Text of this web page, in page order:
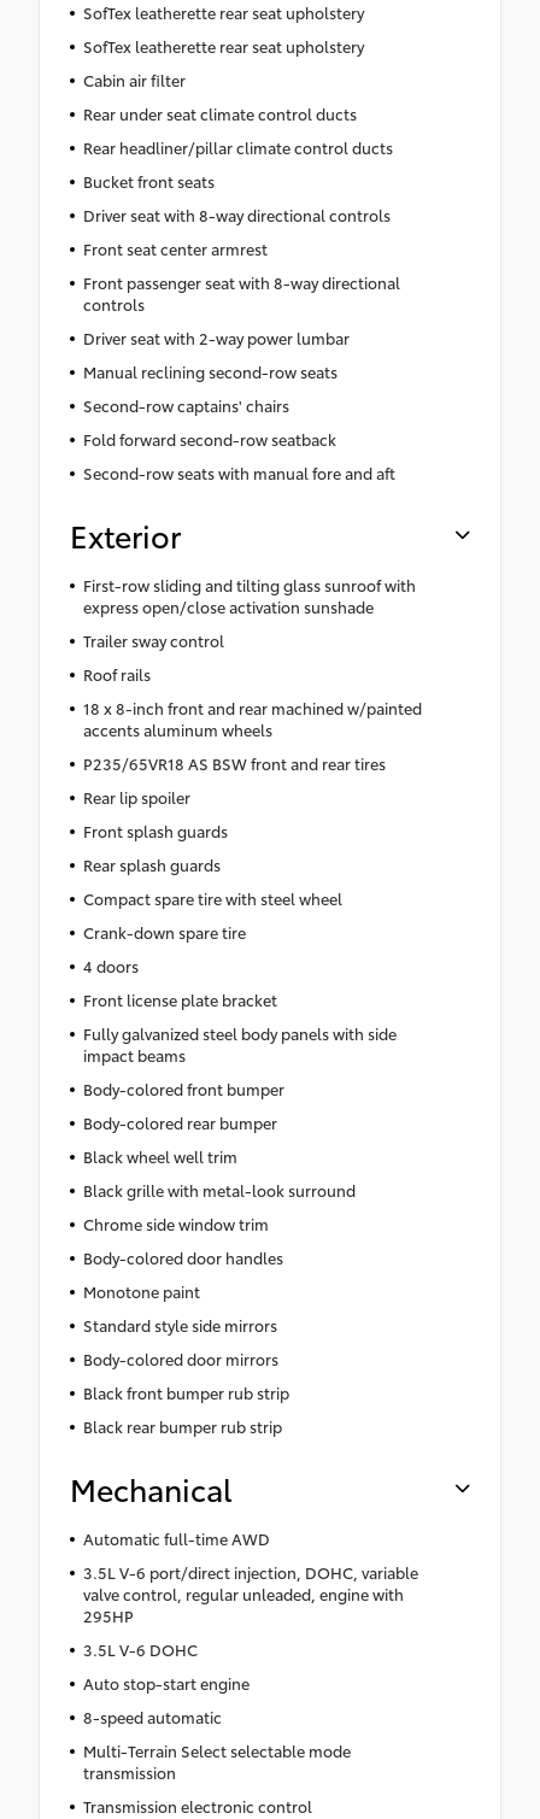
SofTex leatherette rear seat upholstery
SofTex leatherette rear seat upholstery
Cabin air filter
Rear under seat climate control ducts
Rear headliner/pillar climate control ducts
Bucket front seats
Driver seat with 8-way directional controls
Front seat center armrest
Front passenger seat with 8-way directional
controls
Driver seat with 2-way power lumbar
Manual reclining second-row seats
Second-row captains' chairs
Fold forward second-row seatback
Second-row seats with manual fore and aft
Exterior
First-row sliding and tilting glass sunroof with
express open/close activation sunshade
Trailer sway control
Roof rails
18 x 8-inch front and rear machined w/painted
accents aluminum wheels
P235/65VR18 AS BSW front and rear tires
Rear lip spoiler
Front splash guards
Rear splash guards
Compact spare tire with steel wheel
Crank-down spare tire
4 doors
Front license plate bracket
Fully galvanized steel body panels with side
impact beams
Body-colored front bumper
Body-colored rear bumper
Black wheel well trim
Black grille with metal-look surround
Chrome side window trim
Body-colored door handles
Monotone paint
Standard style side mirrors
Body-colored door mirrors
Black front bumper rub strip
Black rear bumper rub strip
Mechanical
Automatic full-time AWD
3.5L V-6 port/direct injection, DOHC, variable
valve control, regular unleaded, engine with
295HP
3.5L V-6 DOHC
Auto stop-start engine
8-speed automatic
Multi-Terrain Select selectable mode
transmission
Transmission electronic control